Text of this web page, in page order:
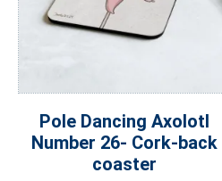
Pole Dancing Axolotl
Number 26- Cork-back
coaster